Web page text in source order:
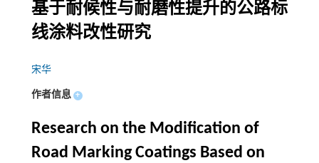
基于耐候性与耐磨性提升的公路标
线涂料改性研究
宋华
作者信息 +
Research on the Modification of
Road Marking Coatings Based on